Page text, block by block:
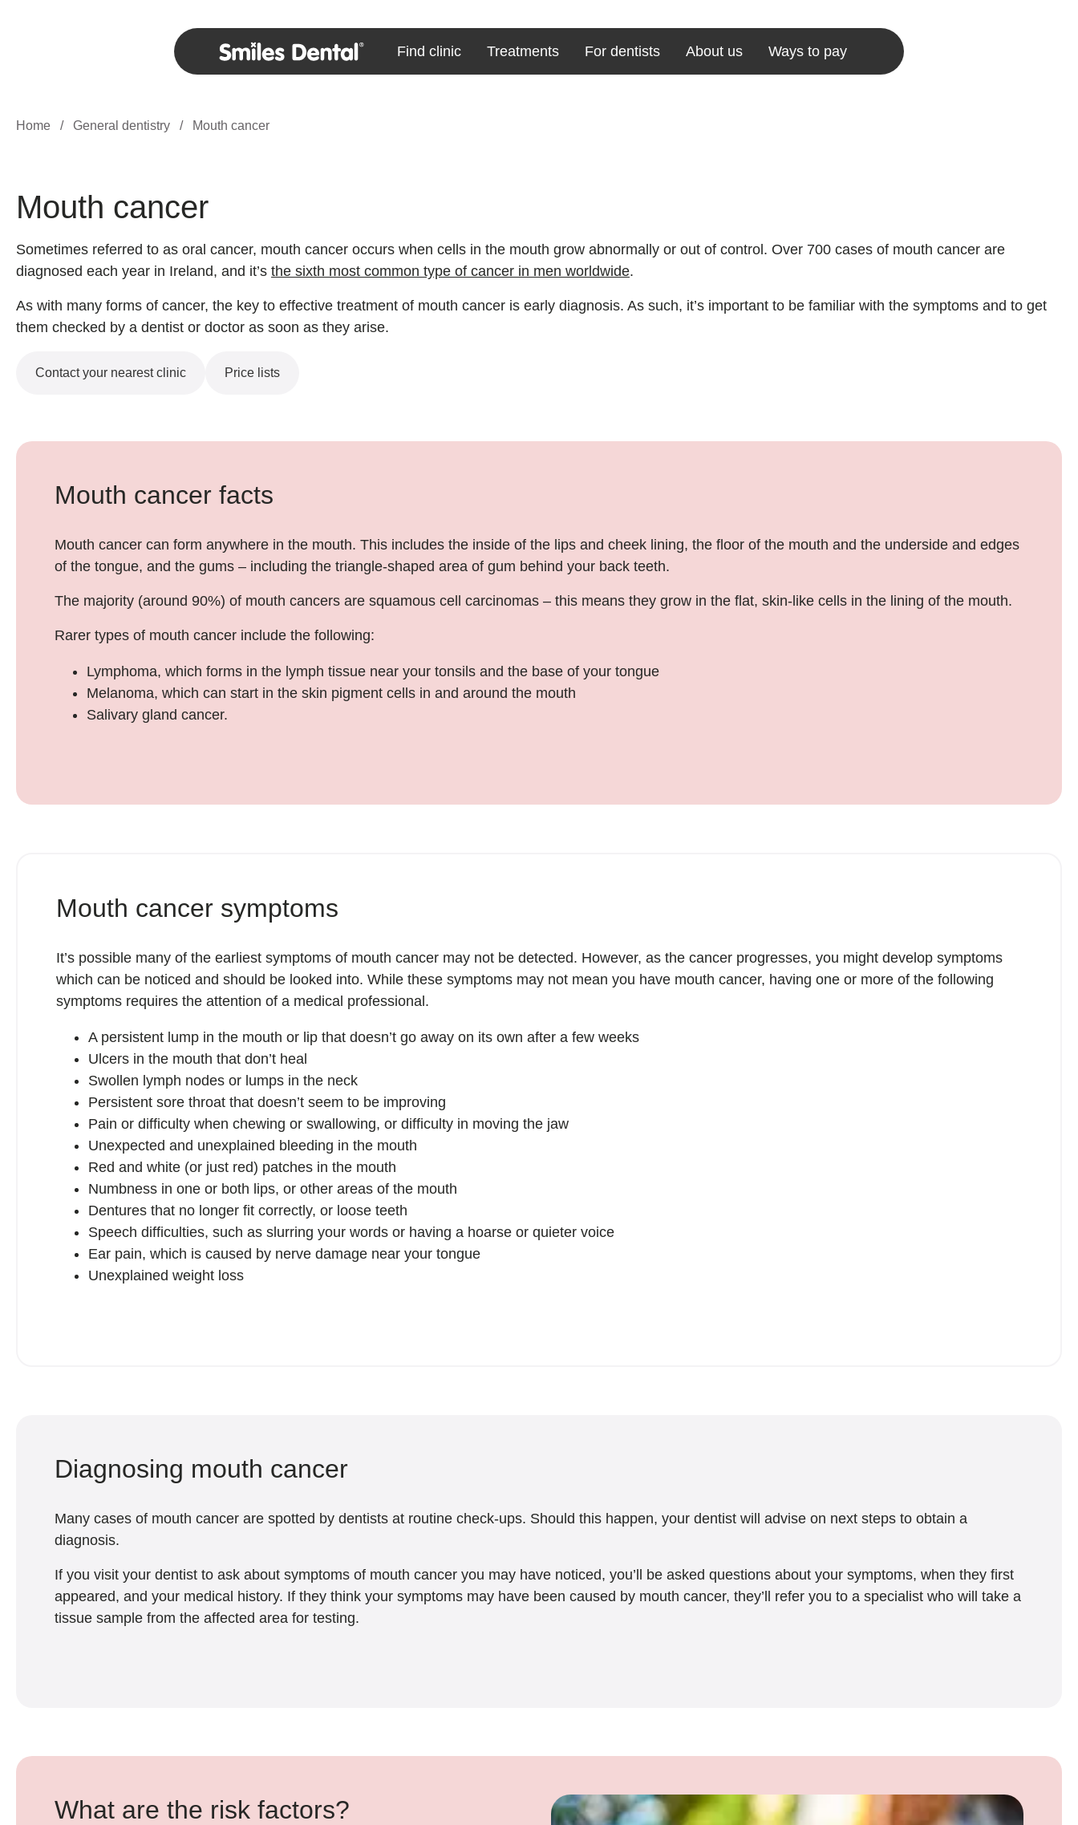
Find clinic Treatments For dentists About us Ways to pay
Home / General dentistry / Mouth cancer
Mouth cancer
Sometimes referred to as oral cancer, mouth cancer occurs when cells in the mouth grow abnormally or out of control. Over 700 cases of mouth cancer are
diagnosed each year in Ireland, and it’s the sixth most common type of cancer in men worldwide.
As with many forms of cancer, the key to effective treatment of mouth cancer is early diagnosis. As such, it’s important to be familiar with the symptoms and to get
them checked by a dentist or doctor as soon as they arise.
Contact your nearest clinic Price lists
Mouth cancer facts
Mouth cancer can form anywhere in the mouth. This includes the inside of the lips and cheek lining, the floor of the mouth and the underside and edges
of the tongue, and the gums – including the triangle-shaped area of gum behind your back teeth.
The majority (around 90%) of mouth cancers are squamous cell carcinomas – this means they grow in the flat, skin-like cells in the lining of the mouth.
Rarer types of mouth cancer include the following:
Lymphoma, which forms in the lymph tissue near your tonsils and the base of your tongue
Melanoma, which can start in the skin pigment cells in and around the mouth
Salivary gland cancer.
Mouth cancer symptoms
It’s possible many of the earliest symptoms of mouth cancer may not be detected. However, as the cancer progresses, you might develop symptoms
which can be noticed and should be looked into. While these symptoms may not mean you have mouth cancer, having one or more of the following
symptoms requires the attention of a medical professional.
A persistent lump in the mouth or lip that doesn’t go away on its own after a few weeks
Ulcers in the mouth that don’t heal
Swollen lymph nodes or lumps in the neck
Persistent sore throat that doesn’t seem to be improving
Pain or difficulty when chewing or swallowing, or difficulty in moving the jaw
Unexpected and unexplained bleeding in the mouth
Red and white (or just red) patches in the mouth
Numbness in one or both lips, or other areas of the mouth
Dentures that no longer fit correctly, or loose teeth
Speech difficulties, such as slurring your words or having a hoarse or quieter voice
Ear pain, which is caused by nerve damage near your tongue
Unexplained weight loss
Diagnosing mouth cancer
Many cases of mouth cancer are spotted by dentists at routine check-ups. Should this happen, your dentist will advise on next steps to obtain a
diagnosis.
If you visit your dentist to ask about symptoms of mouth cancer you may have noticed, you’ll be asked questions about your symptoms, when they first
appeared, and your medical history. If they think your symptoms may have been caused by mouth cancer, they’ll refer you to a specialist who will take a
tissue sample from the affected area for testing.
What are the risk factors?